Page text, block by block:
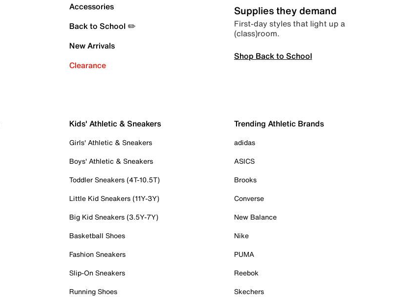
Accessories
Back to School ✏️
New Arrivals
Clearance
Supplies they demand
First-day styles that light up a
(class)room.
Shop Back to School
Kids' Athletic & Sneakers
Girls' Athletic & Sneakers
Boys' Athletic & Sneakers
Toddler Sneakers (4T-10.5T)
Little Kid Sneakers (11Y-3Y)
Big Kid Sneakers (3.5Y-7Y)
Basketball Shoes
Fashion Sneakers
Slip-On Sneakers
Running Shoes
Trending Athletic Brands
adidas
ASICS
Brooks
Converse
New Balance
Nike
PUMA
Reebok
Skechers